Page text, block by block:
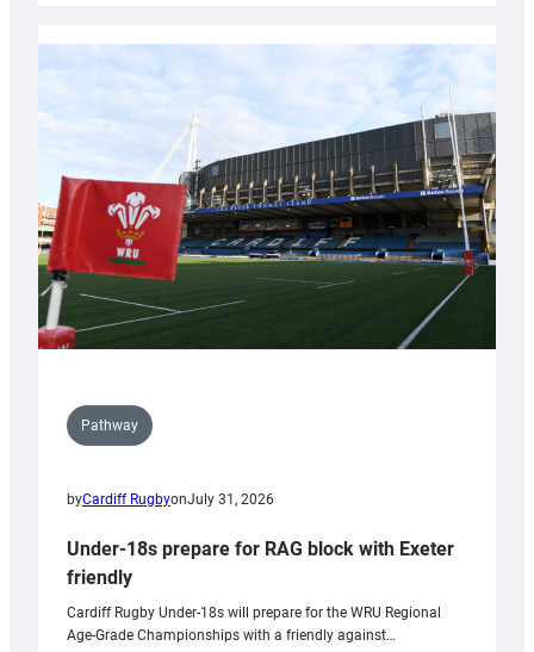
with
Cardiff
contribution
Wales
U20s
Pathway
byCardiff RugbyonJuly 31, 2026
Under-18s prepare for RAG block with Exeter
friendly
Cardiff Rugby Under-18s will prepare for the WRU Regional
Age-Grade Championships with a friendly against…